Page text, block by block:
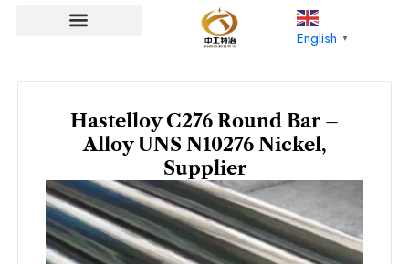
English ▼
Hastelloy C276 Round Bar –
Alloy UNS N10276 Nickel,
Supplier